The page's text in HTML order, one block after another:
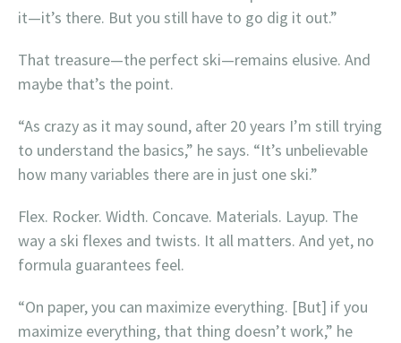
it—it’s there. But you still have to go dig it out.”
That treasure—the perfect ski—remains elusive. And
maybe that’s the point.
“As crazy as it may sound, after 20 years I’m still trying
to understand the basics,” he says. “It’s unbelievable
how many variables there are in just one ski.”
Flex. Rocker. Width. Concave. Materials. Layup. The
way a ski flexes and twists. It all matters. And yet, no
formula guarantees feel.
“On paper, you can maximize everything. [But] if you
maximize everything, that thing doesn’t work,” he